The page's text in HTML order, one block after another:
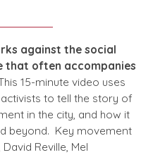
against the social
that often accompanies
15-minute video uses
to tell the story of
in the city, and how it
beyond. Key movement
Reville, Mel